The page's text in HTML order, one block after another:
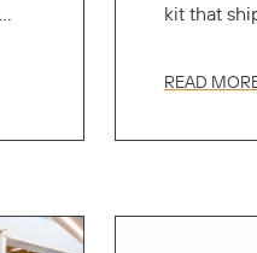
kit that
that gets
READ